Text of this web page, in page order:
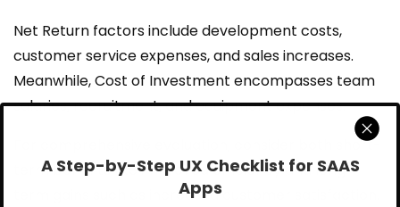
Net Return factors include development costs,
customer service expenses, and sales increases.
Meanwhile, Cost of Investment encompasses team
salaries, recruitment, and equipment expenses.
For comprehensive evaluation, consider both short-
term benefits like improved efficiency and long-
term gains such as increased customer satisfaction.
A Step-by-Step UX Checklist for SAAS
Apps